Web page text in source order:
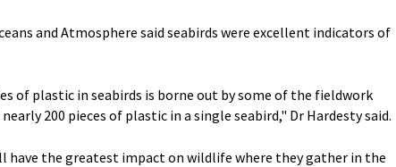
and Atmosphere said seabirds were excellent indicators of
of plastic in seabirds is borne out by some of the fieldwork
200 pieces of plastic in a single seabird," Dr Hardesty said.
have the greatest impact on wildlife where they gather in the